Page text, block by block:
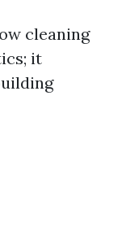
cleaning
it